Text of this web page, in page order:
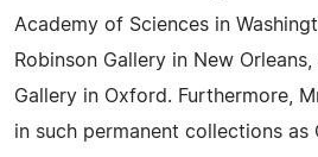
Academy of Sciences in
Robinson Gallery in New
Gallery in Oxford. Furthermore,
in such permanent collections as